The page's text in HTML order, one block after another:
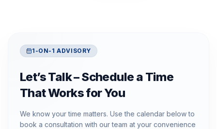
1-ON-1 ADVISORY
Let’s Talk – Schedule a Time
That Works for You
We know your time matters. Use the calendar below to
book a consultation with our team at your convenience